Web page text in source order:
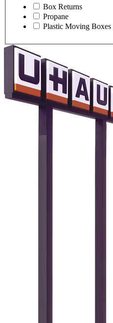
Box Returns
Propane
Plastic Moving Boxes